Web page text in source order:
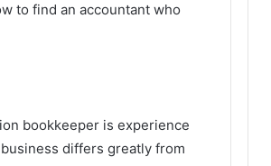
to find an accountant who
bookkeeper is experience
differs greatly from